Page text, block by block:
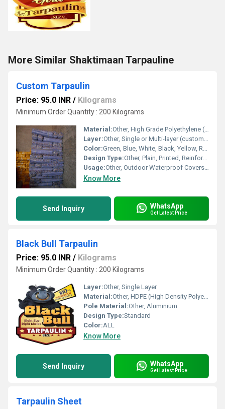
More Similar Shaktimaan Tarpauline
Custom Tarpaulin
Price: 95.0 INR / Kilograms
Minimum Order Quantity : 200 Kilograms
Material:Other, High Grade Polyethylene (PE), Polyvinyl Chloride (PVC), Canvas
Layer:Other, Single or Multi-layer (customizable)
Color:Green, Blue, White, Black, Yellow, Red, Custom colors
Design Type:Other, Plain, Printed, Reinforced Edges
Usage:Other, Outdoor Waterproof Covers, Temporary Shelters, Construction Sites, Agriculture, Transport Protection
Know More
Send Inquiry WhatsApp
Get Latest Price
Black Bull Tarpaulin
Price: 95.0 INR / Kilograms
Minimum Order Quantity : 200 Kilograms
Layer:Other, Single Layer
Material:Other, HDPE (High Density Polyethylene)
Pole Material:Other, Aluminium
Design Type:Standard
Color:ALL
Know More
Send Inquiry WhatsApp
Get Latest Price
Tarpaulin Sheet